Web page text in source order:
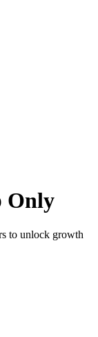
Only
to unlock growth